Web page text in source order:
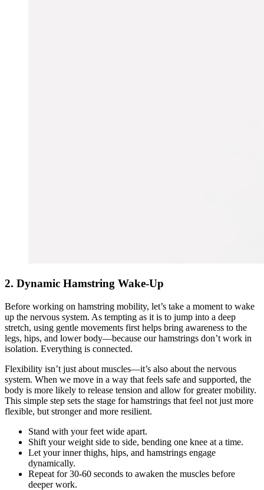
2. Dynamic Hamstring Wake-Up
Before working on hamstring mobility, let’s take a moment to wake
up the nervous system. As tempting as it is to jump into a deep
stretch, using gentle movements first helps bring awareness to the
legs, hips, and lower body—because our hamstrings don’t work in
isolation. Everything is connected.
Flexibility isn’t just about muscles—it’s also about the nervous
system. When we move in a way that feels safe and supported, the
body is more likely to release tension and allow for greater mobility.
This simple step sets the stage for hamstrings that feel not just more
flexible, but stronger and more resilient.
Stand with your feet wide apart.
Shift your weight side to side, bending one knee at a time.
Let your inner thighs, hips, and hamstrings engage
dynamically.
Repeat for 30-60 seconds to awaken the muscles before
deeper work.